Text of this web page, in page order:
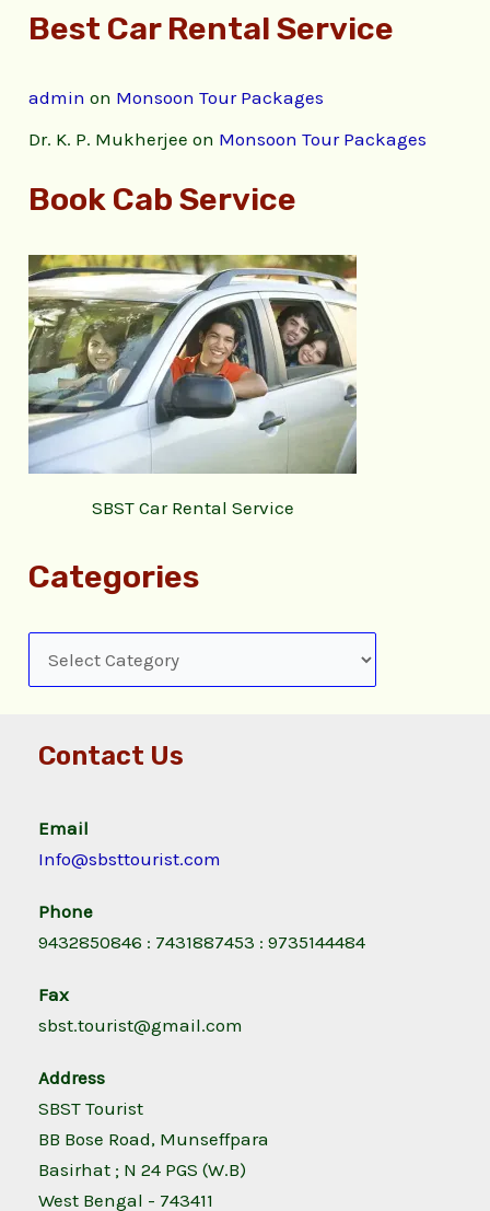
Best Car Rental Service
admin on Monsoon Tour Packages
Dr. K. P. Mukherjee on Monsoon Tour Packages
Book Cab Service
SBST Car Rental Service
Categories
Contact Us
Email
Info@sbsttourist.com
Phone
9432850846 : 7431887453 : 9735144484
Fax
sbst.tourist@gmail.com
Address
SBST Tourist
BB Bose Road, Munseffpara
Basirhat ; N 24 PGS (W.B)
West Bengal - 743411